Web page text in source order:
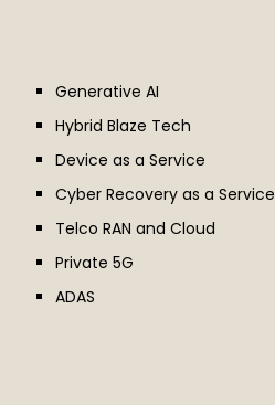
Generative AI
Hybrid Blaze Tech
Device as a Service
Cyber Recovery as a Service
Telco RAN and Cloud
Private 5G
ADAS